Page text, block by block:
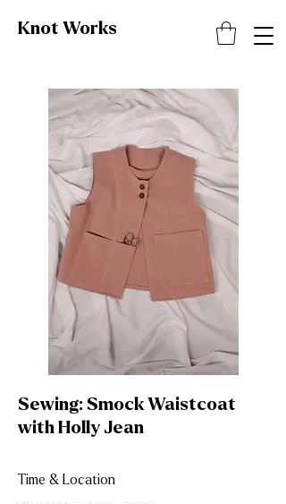
Knot Works
Sewing: Smock Waistcoat
with Holly Jean
Time & Location